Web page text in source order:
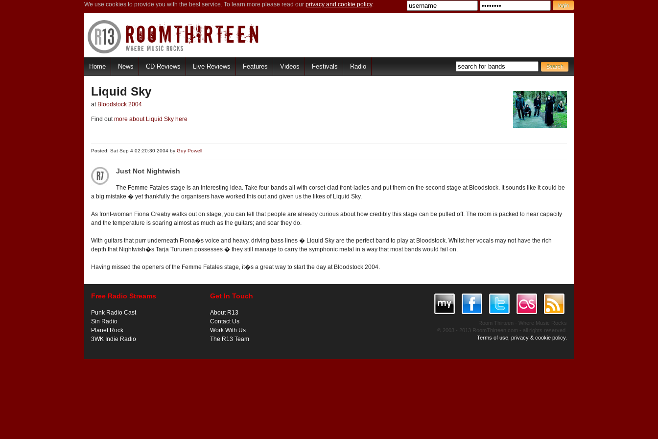
We use cookies to provide you with the best service. To learn more please read our privacy and cookie policy.
Home News CD Reviews Live Reviews Features Videos Festivals Radio
Liquid Sky
at Bloodstock 2004
Find outmore about Liquid Sky here
Posted: Sat Sep 4 02:20:30 2004 by Guy Powell
Just Not Nightwish
The Femme Fatales stage is an interesting idea. Take four bands all with corset-clad front-ladies and put them on the second stage at Bloodstock. It sounds like it could be
a big mistake � yet thankfully the organisers have worked this out and given us the likes of Liquid Sky.
As front-woman Fiona Creaby walks out on stage, you can tell that people are already curious about how credibly this stage can be pulled off. The room is packed to near capacity
and the temperature is soaring almost as much as the guitars; and soar they do.
With guitars that purr underneath Fiona�s voice and heavy, driving bass lines � Liquid Sky are the perfect band to play at Bloodstock. Whilst her vocals may not have the rich
depth that Nightwish�s Tarja Turunen possesses � they still manage to carry the symphonic metal in a way that most bands would fail on.
Having missed the openers of the Femme Fatales stage, it�s a great way to start the day at Bloodstock 2004.
Free Radio Streams
Punk Radio Cast
Sin Radio
Planet Rock
3WK Indie Radio
Get In Touch
About R13
Contact Us
Work With Us
The R13 Team
Room Thirteen - Where Music Rocks
© 2003 - 2013 RoomThirteen.com - all rights reserved.
Terms of use, privacy & cookie policy.